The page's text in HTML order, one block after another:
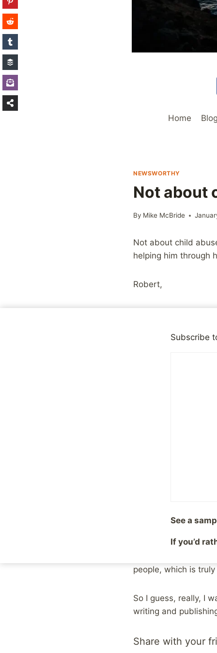
Home Blog
NEWSWORTHY
Not about
By Mike McBride
Not about child
helping him through
Robert,
history with you.
were dealing with
the year I started
people, which is
So I guess, really, I
writing and
Share with your
Subscribe
See a
If you’d